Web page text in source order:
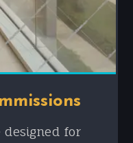
for